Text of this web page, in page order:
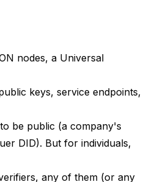
nodes, a Universal
keys, service endpoints,
be public (a company's
DID). But for individuals,
any of them (or any